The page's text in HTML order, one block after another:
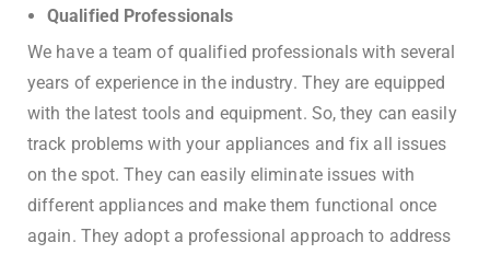
Qualified Professionals
We have a team of qualified professionals with several
years of experience in the industry. They are equipped
with the latest tools and equipment. So, they can easily
track problems with your appliances and fix all issues
on the spot. They can easily eliminate issues with
different appliances and make them functional once
again. They adopt a professional approach to address